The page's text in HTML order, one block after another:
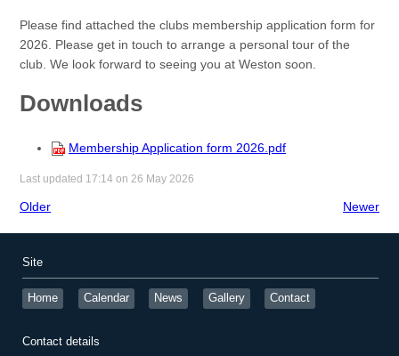
Please find attached the clubs membership application form for
2026. Please get in touch to arrange a personal tour of the
club. We look forward to seeing you at Weston soon.
Downloads
Membership Application form 2026.pdf
Last updated 17:14 on 26 May 2026
Older Newer
Site
Home Calendar News Gallery Contact
Contact details